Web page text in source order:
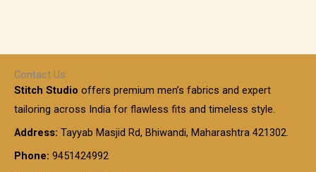
Contact Us
Stitch Studio offers premium men’s fabrics and expert
tailoring across India for flawless fits and timeless style.
Address: Tayyab Masjid Rd, Bhiwandi, Maharashtra 421302.
Phone: 9451424992